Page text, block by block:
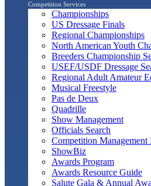
Competition Services
Championships
US Dressage Finals
Regional Championships
North American Youth
Breeders Championship
USEF/USDF Dressage
Regional Adult Amateur
Musical Freestyle
Pas de Deux
Quadrille
Show Management
Officials Search
Competition Management
ShowBiz
Awards Program
Awards Resource Guide
Salute Gala & Annual